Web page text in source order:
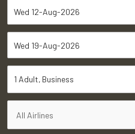
1 Adult Business